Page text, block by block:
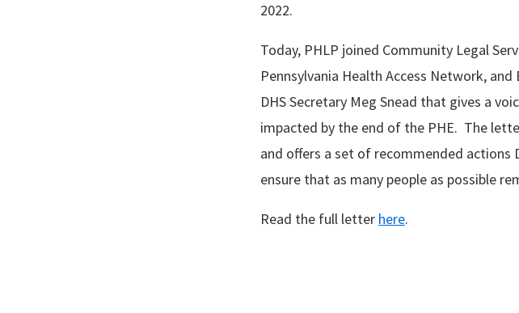
2022.
Today, PHLP joined Community Legal
Pennsylvania Health Access Network,
DHS Secretary Meg Snead that gives a
impacted by the end of the PHE. The
and offers a set of recommended actions
ensure that as many people as possible
Read the full letter here.